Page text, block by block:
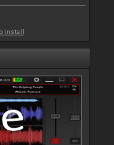
install